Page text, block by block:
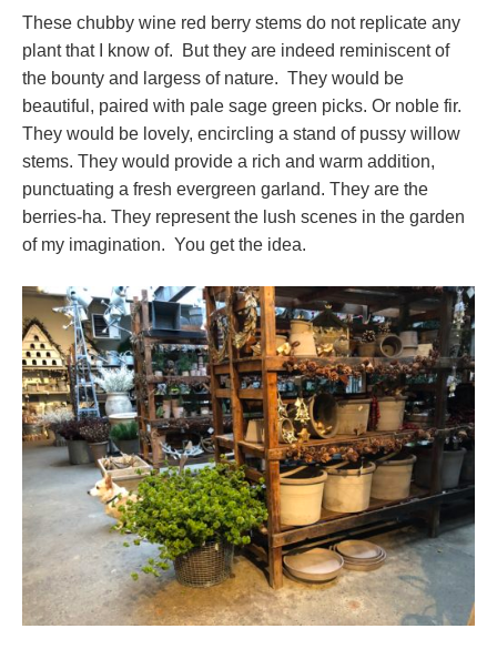
These chubby wine red berry stems do not replicate any
plant that I know of. But they are indeed reminiscent of
the bounty and largess of nature. They would be
beautiful, paired with pale sage green picks. Or noble fir.
They would be lovely, encircling a stand of pussy willow
stems. They would provide a rich and warm addition,
punctuating a fresh evergreen garland. They are the
berries-ha. They represent the lush scenes in the garden
of my imagination. You get the idea.